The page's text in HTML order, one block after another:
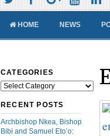
HOME NEWS
CATEGORIES
Categories
RECENT POSTS
Archbishop Nkea, Bishop
Bibi and Samuel Eto’o: